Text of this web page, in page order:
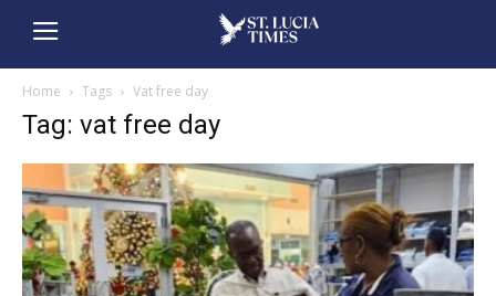
Home Tags Vat free day
Tag: vat free day